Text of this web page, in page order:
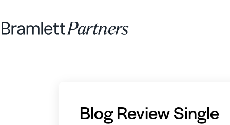
Blog Review Single